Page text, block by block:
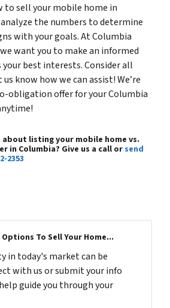
to sell your mobile home in
the numbers to determine
with your goals. At Columbia
want you to make an informed
best interests. Consider all
know how we can assist! We’re
obligation offer for your Columbia
listing your mobile home vs.
in Columbia? Give us a call orsend
2353
To Sell Your Home...
in today's market can be
with us or submit your info
guide you through your